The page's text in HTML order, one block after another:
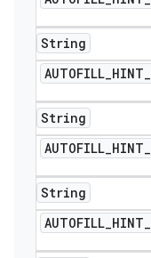
String
AUTOFILL_HINT_
String
AUTOFILL_HINT_
String
AUTOFILL_HINT_